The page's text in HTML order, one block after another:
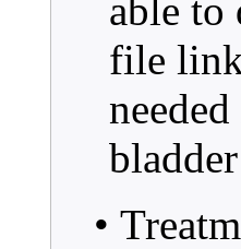
able to
file
•